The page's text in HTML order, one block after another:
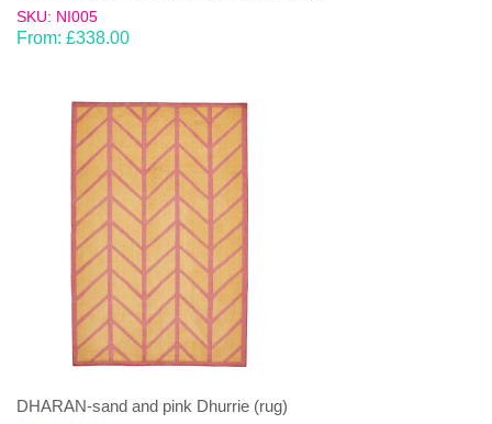
SKU: NI005
From: £338.00
DHARAN-sand and pink Dhurrie (rug)